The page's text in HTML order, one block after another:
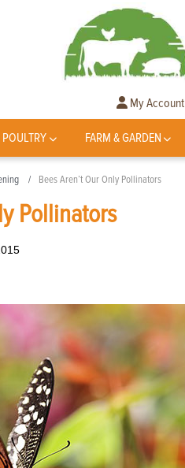
My Account
POULTRY FARM & GARDEN
Bees Aren’t Our Only Pollinators
Pollinators